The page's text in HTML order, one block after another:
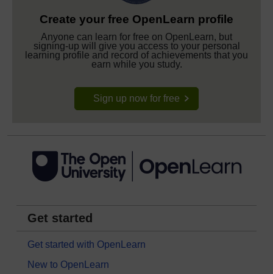
Create your free OpenLearn profile
Anyone can learn for free on OpenLearn, but
signing-up will give you access to your personal
learning profile and record of achievements that you
earn while you study.
Sign up now for free
Get started
Get started with OpenLearn
New to OpenLearn